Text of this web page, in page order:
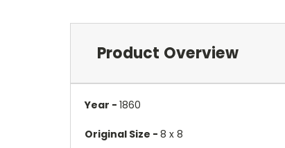
Product Overview
Year - 1860
Original Size - 8 x 8